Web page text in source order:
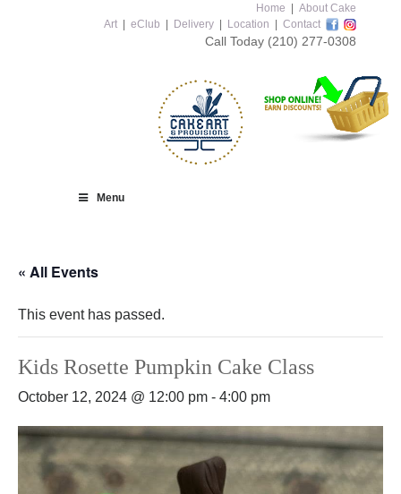
Home
About Cake
Art
eClub Delivery Location Contact
Call Today (210) 277-0308
Menu
« All Events
This event has passed.
Kids Rosette Pumpkin Cake Class
October 12, 2024 @ 12:00 pm - 4:00 pm